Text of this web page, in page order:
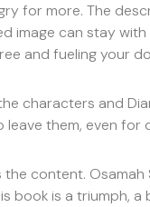
for more. The
image can stay
and fueling your
characters and
them, even for
content. Osamah
book is a triumph,